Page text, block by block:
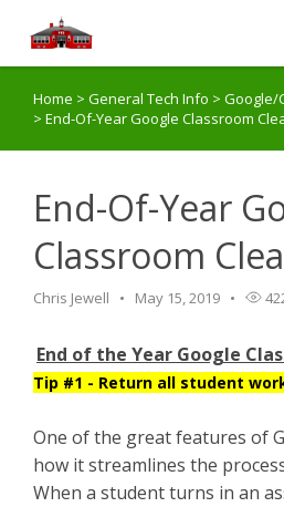
Agent Portal
Login
Home > General Tech Info > Google/
> End-Of-Year Google Classroom
End-Of-Year
Classroom
Chris Jewell May 15, 2019
End of the Year Google
Tip #1 - Return all student
One of the great features of
how it streamlines the
When a student turns in an